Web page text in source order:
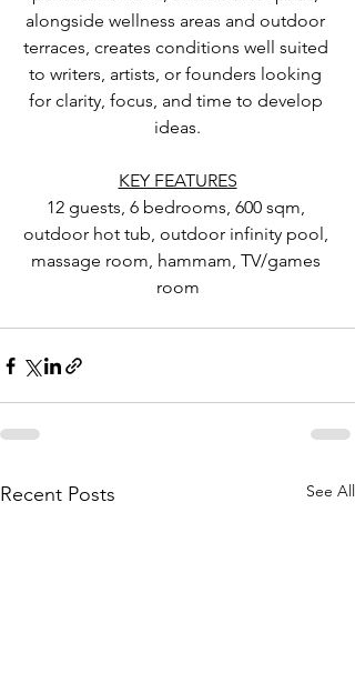
alongside wellness areas and outdoor
terraces, creates conditions well suited
to writers, artists, or founders looking
for clarity, focus, and time to develop
ideas.
KEY FEATURES
12 guests, 6 bedrooms, 600 sqm,
outdoor hot tub, outdoor infinity pool,
massage room, hammam, TV/games
room
Recent Posts See All